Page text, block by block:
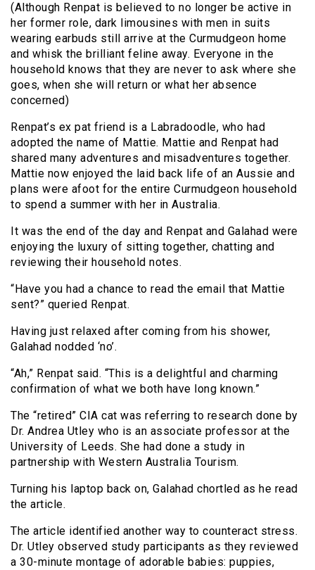
(Although Renpat is believed to no longer be active in
her former role, dark limousines with men in suits
wearing earbuds still arrive at the Curmudgeon home
and whisk the brilliant feline away. Everyone in the
household knows that they are never to ask where she
goes, when she will return or what her absence
concerned)
Renpat’s ex pat friend is a Labradoodle, who had
adopted the name of Mattie. Mattie and Renpat had
shared many adventures and misadventures together.
Mattie now enjoyed the laid back life of an Aussie and
plans were afoot for the entire Curmudgeon household
to spend a summer with her in Australia.
It was the end of the day and Renpat and Galahad were
enjoying the luxury of sitting together, chatting and
reviewing their household notes.
“Have you had a chance to read the email that Mattie
sent?” queried Renpat.
Having just relaxed after coming from his shower,
Galahad nodded ‘no’.
“Ah,” Renpat said. “This is a delightful and charming
confirmation of what we both have long known.”
The “retired” CIA cat was referring to research done by
Dr. Andrea Utley who is an associate professor at the
University of Leeds. She had done a study in
partnership with Western Australia Tourism.
Turning his laptop back on, Galahad chortled as he read
the article.
The article identified another way to counteract stress.
Dr. Utley observed study participants as they reviewed
a 30-minute montage of adorable babies: puppies,